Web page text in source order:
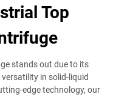
Top
stands out due to its
in solid-liquid
edge technology, our